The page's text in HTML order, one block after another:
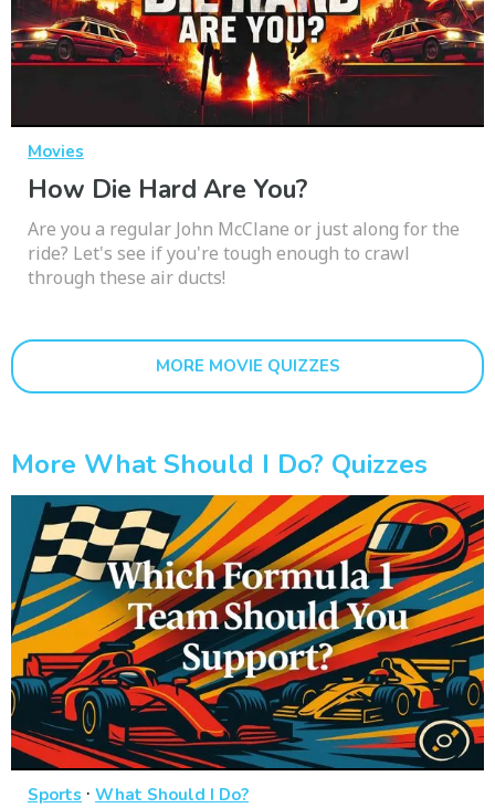
Movies
How Die Hard Are You?
Are you a regular John McClane or just along for the
ride? Let's see if you're tough enough to crawl
through these air ducts!
MORE MOVIE QUIZZES
More What Should I Do? Quizzes
Sports · What Should I Do?